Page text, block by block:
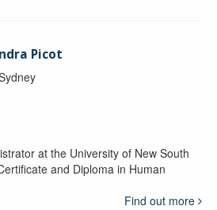
Picot
at the University of New South
and Diploma in Human
Find out more